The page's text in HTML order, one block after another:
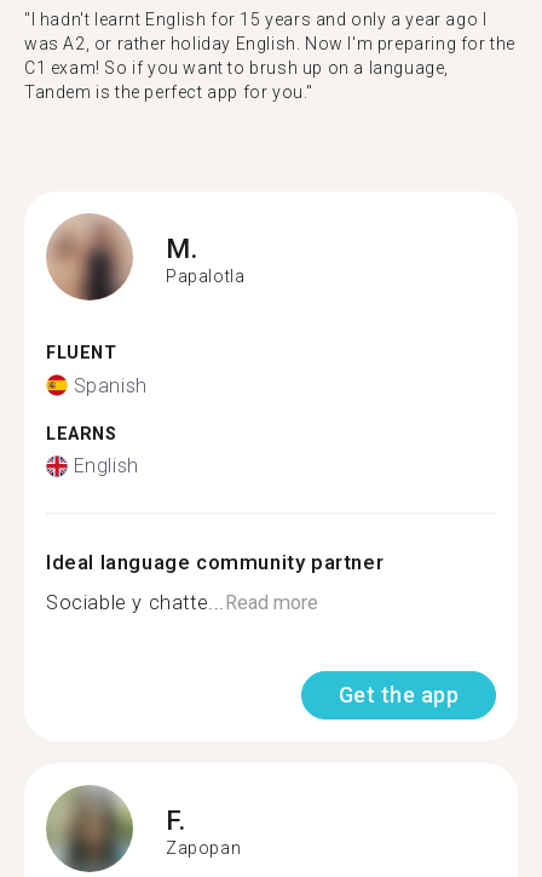
"I hadn't learnt English for 15 years and only a year ago I
was A2, or rather holiday English. Now I'm preparing for the
C1 exam! So if you want to brush up on a language,
Tandem is the perfect app for you."
M.
Papalotla
FLUENT
Spanish
LEARNS
English
Ideal language community partner
Sociable y chatte...Read more
Get the app
F.
Zapopan